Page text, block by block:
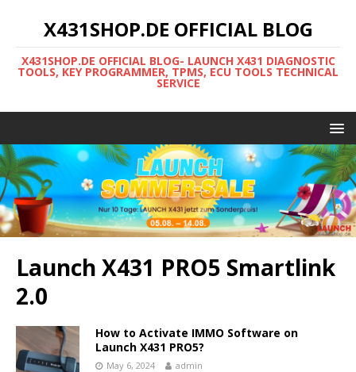
X431SHOP.DE OFFICIAL BLOG
X431SHOP.DE OFFICIAL BLOG- LAUNCH X431 DIAGNOSTIC
TOOLS, KEY PROGRAMMER, TPMS, ECU TOOLS TECHNICAL
SERVICE
Launch X431 PRO5 Smartlink
2.0
How to Activate IMMO Software on
Launch X431 PRO5?
May 6, 2024 admin